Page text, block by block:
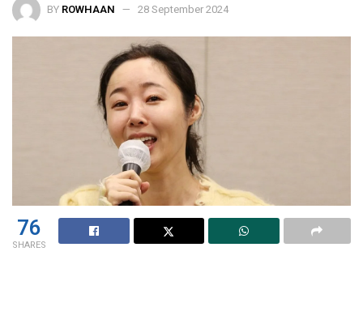
BY ROWHAAN 28 September 2024
76
SHARES